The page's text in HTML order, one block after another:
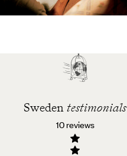
Best time to visit
Sweden testimonials
10 reviews